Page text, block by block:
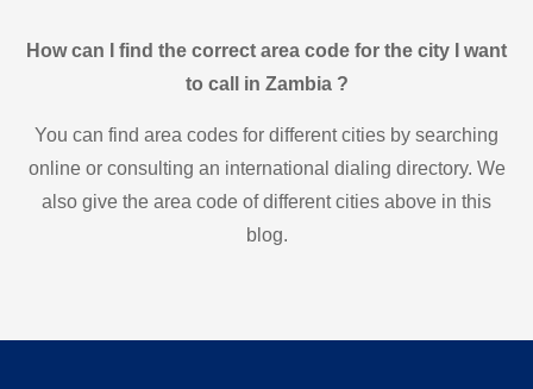
How can I find the correct area code for the city I want
to call in Zambia ?
You can find area codes for different cities by searching
online or consulting an international dialing directory. We
also give the area code of different cities above in this
blog.